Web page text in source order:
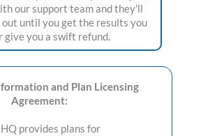
our support team and they'll
until you get the results you
give you a swift refund.
and Plan Licensing
Agreement:
provides plans for